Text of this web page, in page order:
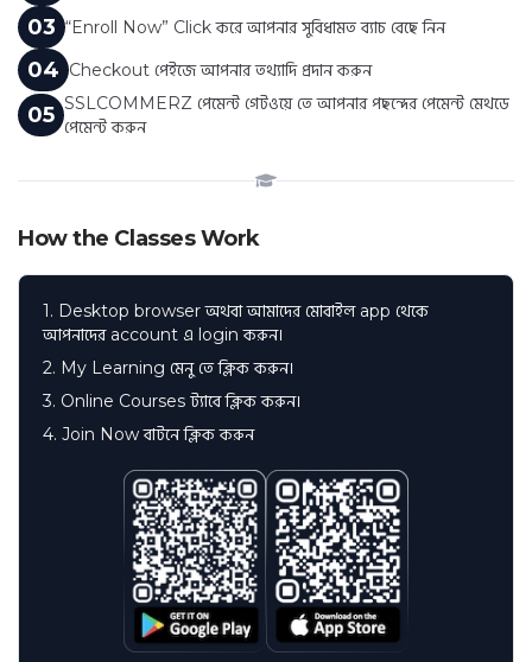
03 “Enroll Now” Click করে আপনার সুবিধামত ব্যাচ বেছে নিন
04 Checkout পেইজে আপনার তথ্যাদি প্রদান করুন
05 SSLCOMMERZ পেমেন্ট গেটওয়ে তে আপনার পছন্দের পেমেন্ট মেথডে
পেমেন্ট করুন
How the Classes Work
1. Desktop browser অথবা আমাদের মোবাইল app থেকে
আপনাদের account এ login করুন।
2. My Learning মেনু তে ক্লিক করুন।
3. Online Courses ট্যাবে ক্লিক করুন।
4. Join Now বাটনে ক্লিক করুন